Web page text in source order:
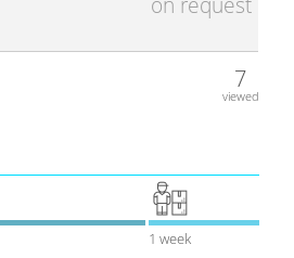
7
viewed
1 week